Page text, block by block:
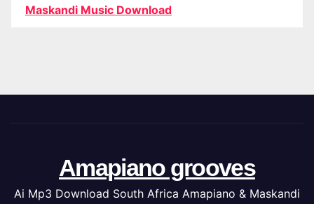
Maskandi Music Download
Amapiano grooves
Ai Mp3 Download South Africa Amapiano & Maskandi